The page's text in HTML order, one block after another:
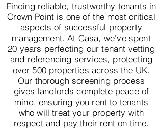
Finding reliable, trustworthy tenants in
Crown Point is one of the most critical
aspects of successful property
management. At Casa, we've spent
20 years perfecting our tenant vetting
and referencing services, protecting
over 500 properties across the UK.
Our thorough screening process
gives landlords complete peace of
mind, ensuring you rent to tenants
who will treat your property with
respect and pay their rent on time.